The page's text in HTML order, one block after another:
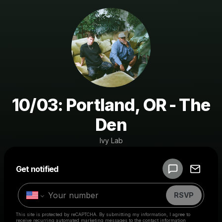
10/03: Portland, OR - The
Den
Ivy Lab
Get notified
RSVP
This site is protected by reCAPTCHA. By submitting my information, I agree to
receive recurring automated marketing messages to the contact information